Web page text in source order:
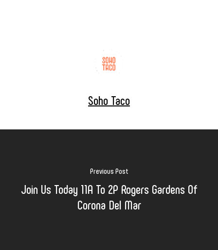
Soho Taco
Previous Post
Join Us Today 11A To 2P Rogers Gardens Of
Corona Del Mar